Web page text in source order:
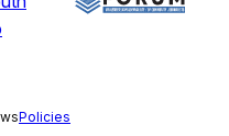
Policies